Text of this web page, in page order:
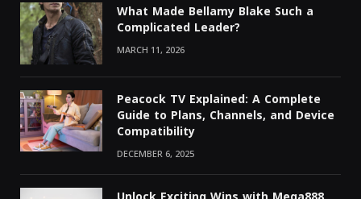
What Made Bellamy Blake Such a
Complicated Leader?
MARCH 11, 2026
Peacock TV Explained: A Complete
Guide to Plans, Channels, and Device
Compatibility
DECEMBER 6, 2025